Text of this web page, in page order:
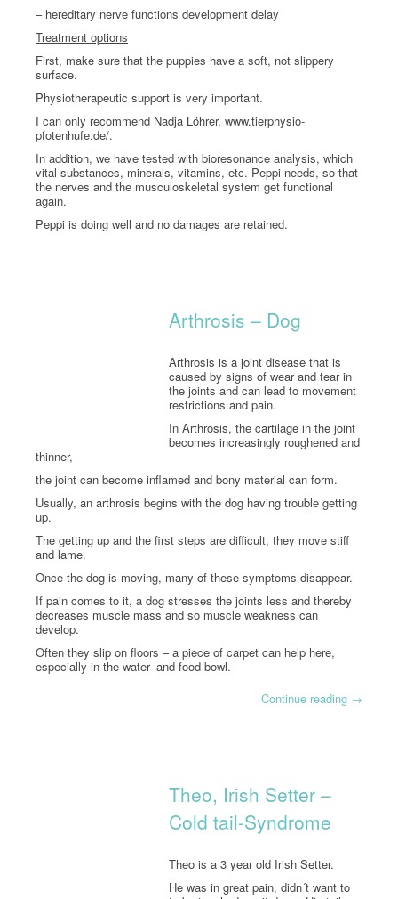
– hereditary nerve functions development delay
Treatment options
First, make sure that the puppies have a soft, not slippery
surface.
Physiotherapeutic support is very important.
I can only recommend Nadja Löhrer, www.tierphysio-
pfotenhufe.de/.
In addition, we have tested with bioresonance analysis, which
vital substances, minerals, vitamins, etc. Peppi needs, so that
the nerves and the musculoskeletal system get functional
again.
Peppi is doing well and no damages are retained.
Arthrosis – Dog
Arthrosis is a joint disease that is
caused by signs of wear and tear in
the joints and can lead to movement
restrictions and pain.
In Arthrosis, the cartilage in the joint
becomes increasingly roughened and
thinner,
the joint can become inflamed and bony material can form.
Usually, an arthrosis begins with the dog having trouble getting
up.
The getting up and the first steps are difficult, they move stiff
and lame.
Once the dog is moving, many of these symptoms disappear.
If pain comes to it, a dog stresses the joints less and thereby
decreases muscle mass and so muscle weakness can
develop.
Often they slip on floors – a piece of carpet can help here,
especially in the water- and food bowl.
Continue reading →
Theo, Irish Setter –
Cold tail-Syndrome
Theo is a 3 year old Irish Setter.
He was in great pain, didn´t want to